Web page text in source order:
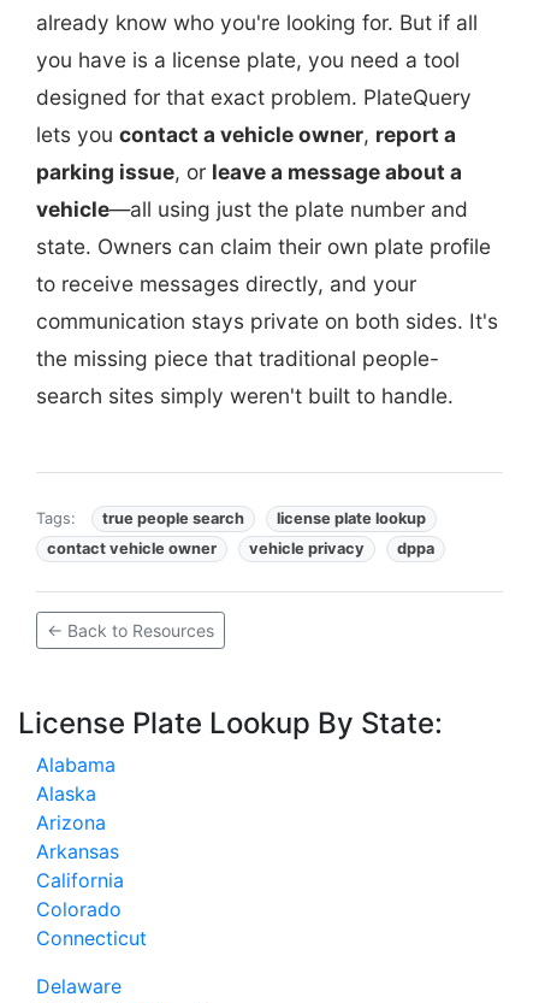
already know who you're looking for. But if all
you have is a license plate, you need a tool
designed for that exact problem. PlateQuery
lets you contact a vehicle owner, report a
parking issue, or leave a message about a
vehicle—all using just the plate number and
state. Owners can claim their own plate profile
to receive messages directly, and your
communication stays private on both sides. It's
the missing piece that traditional people-
search sites simply weren't built to handle.
Tags: true people search
license plate lookup
contact vehicle owner
vehicle privacy dppa
← Back to Resources
License Plate Lookup By State:
Alabama
Alaska
Arizona
Arkansas
California
Colorado
Connecticut
Delaware